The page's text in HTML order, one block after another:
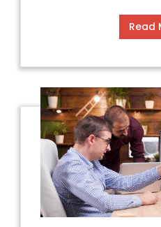
Read